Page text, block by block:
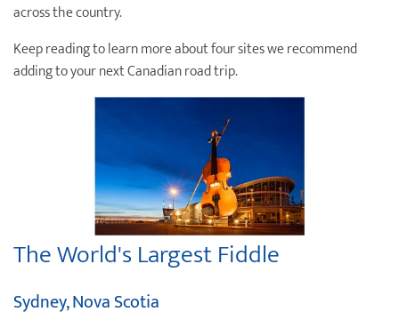
Destination Weddings
Travel Information
Events & Presentations
Find an Agent
across the country.
Keep reading to learn more about four sites we recommend
adding to your next Canadian road trip.
The World's Largest Fiddle
Sydney, Nova Scotia